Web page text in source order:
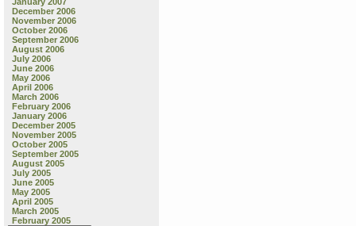
December 2006
November 2006
October 2006
September 2006
August 2006
July 2006
June 2006
May 2006
April 2006
March 2006
February 2006
January 2006
December 2005
November 2005
October 2005
September 2005
August 2005
July 2005
June 2005
May 2005
April 2005
March 2005
February 2005